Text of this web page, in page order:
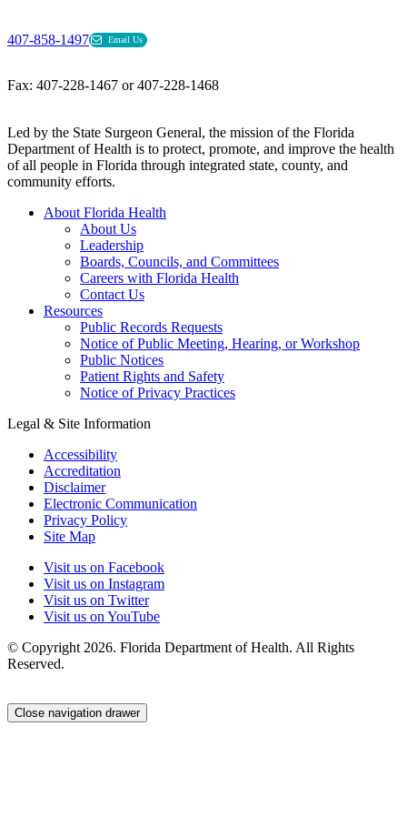
407-858-1497 Email Us
Fax: 407-228-1467 or 407-228-1468
Led by the State Surgeon General, the mission of the Florida
Department of Health is to protect, promote, and improve the health
of all people in Florida through integrated state, county, and
community efforts.
About Florida Health
About Us
Leadership
Boards, Councils, and Committees
Careers with Florida Health
Contact Us
Resources
Public Records Requests
Notice of Public Meeting, Hearing, or Workshop
Public Notices
Patient Rights and Safety
Notice of Privacy Practices
Legal & Site Information
Accessibility
Accreditation
Disclaimer
Electronic Communication
Privacy Policy
Site Map
Visit us on Facebook
Visit us on Instagram
Visit us on Twitter
Visit us on YouTube
© Copyright 2026. Florida Department of Health. All Rights
Reserved.
Close navigation drawer